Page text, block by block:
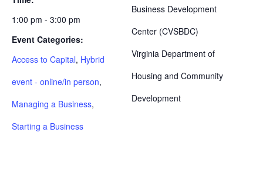
1:00 pm - 3:00 pm
Event Categories:
Access to Capital, Hybrid
event - online/in person,
Managing a Business,
Starting a Business
Business Development
Center (CVSBDC)
Virginia Department of
Housing and Community
Development